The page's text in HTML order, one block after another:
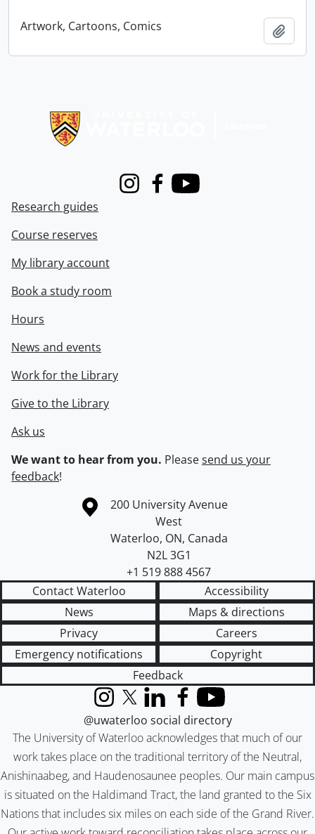
Artwork, Cartoons, Comics
InstagramFacebook
Youtube
Research guides
Course reserves
My library account
Book a study room
Hours
News and events
Work for the Library
Give to the Library
Ask us
We want to hear from you. Pleasesend us your
feedback!
Information about the University of Waterloo
Campus map
200 University Avenue
West
Waterloo, ON, Canada
N2L 3G1
+1 519 888 4567
Contact Waterloo
Accessibility
News
Maps & directions
Privacy
Careers
Emergency notifications
Copyright
Feedback
The University of Waterloo acknowledges that much of our
work takes place on the traditional territory of the Neutral,
Anishinaabeg, and Haudenosaunee peoples. Our main campus
is situated on the Haldimand Tract, the land granted to the Six
Nations that includes six miles on each side of the Grand River.
InstagramX (formerly Twitter)
LinkedInFacebook
YouTube
@uwaterloo social directory